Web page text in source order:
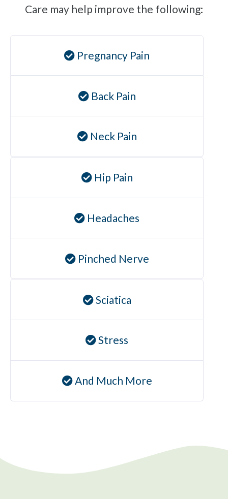
Care may help improve the following:
Pregnancy Pain
Back Pain
Neck Pain
Hip Pain
Headaches
Pinched Nerve
Sciatica
Stress
And Much More